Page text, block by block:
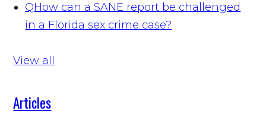
QHow can a SANE report be challenged
in a Florida sex crime case?
View all
Articles